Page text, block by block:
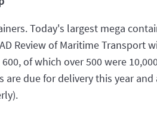
Today's largest mega
Review of Maritime Transport
of which over 500 were
are due for delivery this year